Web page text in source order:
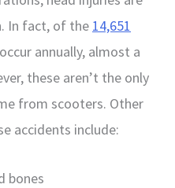
In fact, of the 14,651
annually, almost a
these aren’t the only
from scooters. Other
accidents include:
bones